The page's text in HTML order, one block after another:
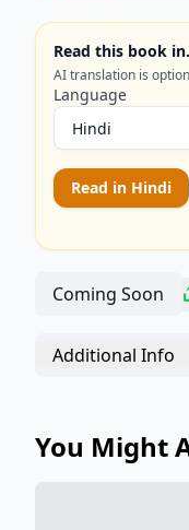
critique of
(Keywords:
Morals, moral
morality, slave
Read this book
AI translation is
Language
Read in Hindi
Coming Soon
Additional Info
You Might